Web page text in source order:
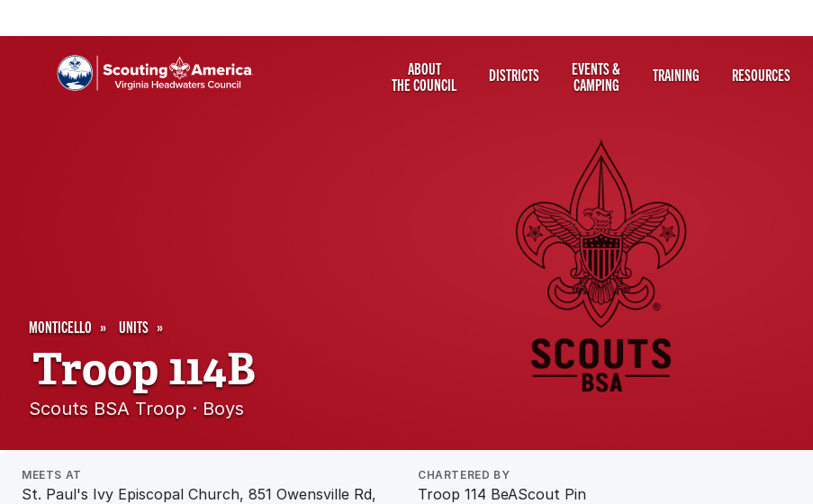
ABOUT
THE COUNCIL
DISTRICTS
EVENTS &
CAMPING
TRAINING RESOURCES
MONTICELLO UNITS
Troop 114B
Scouts BSA Troop · Boys
MEETS AT
St. Paul's Ivy Episcopal Church, 851 Owensville Rd,
CHARTERED BY
Troop 114 BeAScout Pin